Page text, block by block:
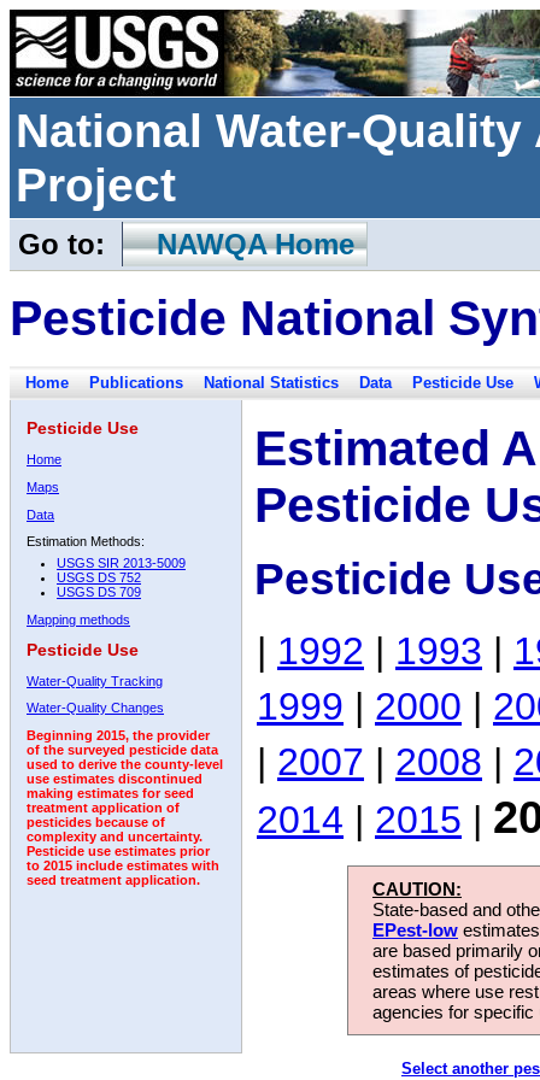
National Water-
Project
Go to: NAWQA Home
Pesticide National
Home Publications National Statistics Data Pesticide Use
Pesticide Use
Home
Maps
Data
Estimation Methods:
USGS SIR 2013-5009
USGS DS 752
USGS DS 709
Mapping methods
Pesticide Use
Water-Quality Tracking
Water-Quality Changes
Beginning 2015, the provider
of the surveyed pesticide data
used to derive the county-level
use estimates discontinued
making estimates for seed
treatment application of
pesticides because of
complexity and uncertainty.
Pesticide use estimates prior
to 2015 include estimates with
seed treatment application.
Estimated
Pesticide
Pesticide
| 1992 | 1993 |
1999 | 2000 |
| 2007 | 2008 |
2014 | 2015 |
CAUTION:
State-based and
EPest-low
are based primarily
estimates of
areas where use
agencies for
Select another